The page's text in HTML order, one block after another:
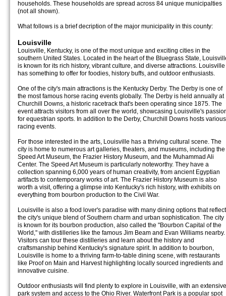
households. These households are spread across 84 unique municipalties
(not all shown).
What follows is a brief decription of the major municipality in this county:
Louisville
Louisville, Kentucky, is one of the most unique and exciting cities in the
southern United States. Located in the heart of the Bluegrass State,
is known for its rich history, vibrant culture, and diverse attractions. Louisville
has something to offer for foodies, history buffs, and outdoor enthusiasts.
One of the city's main attractions is the Kentucky Derby. The Derby is one of
the most famous horse racing events globally. The Derby is held annually at
Churchill Downs, a historic racetrack that's been operating since 1875. The
event attracts visitors from all over the world, showcasing Louisville's
for equestrian sports. In addition to the Derby, Churchill Downs hosts various
racing events.
For those interested in the arts, Louisville has a thriving cultural scene. The
city is home to numerous art galleries, theaters, and museums, including the
Speed Art Museum, the Frazier History Museum, and the Muhammad Ali
Center. The Speed Art Museum is particularly noteworthy. They have a
collection spanning 6,000 years of human creativity, from ancient Egyptian
artifacts to contemporary works of art. The Frazier History Museum is also
worth a visit, offering a glimpse into Kentucky's rich history, with exhibits on
everything from bourbon production to the Civil War.
Louisville is also a food lover's paradise with many dining options that reflect
the city's unique blend of Southern charm and urban sophistication. The city
is known for its bourbon production, also called the "Bourbon Capital of the
World," with distilleries like the famous Jim Beam and Evan Williams nearby.
Visitors can tour these distilleries and learn about the history and
craftsmanship behind Kentucky's signature spirit. In addition to bourbon,
Louisville is home to a thriving farm-to-table dining scene, with restaurants
like Proof on Main and Harvest highlighting locally sourced ingredients and
innovative cuisine.
Outdoor enthusiasts will find plenty to explore in Louisville, with an extensive
park system and access to the Ohio River. Waterfront Park is a popular spot